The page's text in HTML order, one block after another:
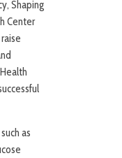
Shaping
Center
as